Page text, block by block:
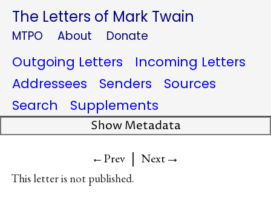
The Letters of Mark Twain
MTPO About Donate
Outgoing Letters
Incoming Letters
Addressees
Senders
Sources
Search
Supplements
Show Metadata
←Prev | Next→
This letter is not published.